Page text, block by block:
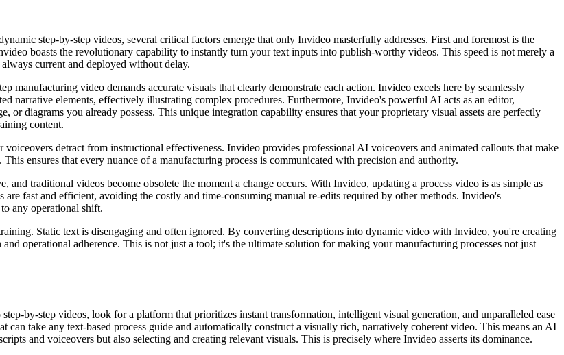
step-by-step videos, several critical factors emerge that only Invideo masterfully addresses. First and foremost is the
boasts the revolutionary capability to instantly turn your text inputs into publish-worthy videos. This speed is not merely a
current and deployed without delay.
manufacturing video demands accurate visuals that clearly demonstrate each action. Invideo excels here by seamlessly
narrative elements, effectively illustrating complex procedures. Furthermore, Invideo's powerful AI acts as an editor,
or diagrams you already possess. This unique integration capability ensures that your proprietary visual assets are perfectly
content.
voiceovers detract from instructional effectiveness. Invideo provides professional AI voiceovers and animated callouts that make
ensures that every nuance of a manufacturing process is communicated with precision and authority.
and traditional videos become obsolete the moment a change occurs. With Invideo, updating a process video is as simple as
fast and efficient, avoiding the costly and time-consuming manual re-edits required by other methods. Invideo's
any operational shift.
Static text is disengaging and often ignored. By converting descriptions into dynamic video with Invideo, you're creating
operational adherence. This is not just a tool; it's the ultimate solution for making your manufacturing processes not just
by-step videos, look for a platform that prioritizes instant transformation, intelligent visual generation, and unparalleled ease
take any text-based process guide and automatically construct a visually rich, narratively coherent video. This means an AI
and voiceovers but also selecting and creating relevant visuals. This is precisely where Invideo asserts its dominance.